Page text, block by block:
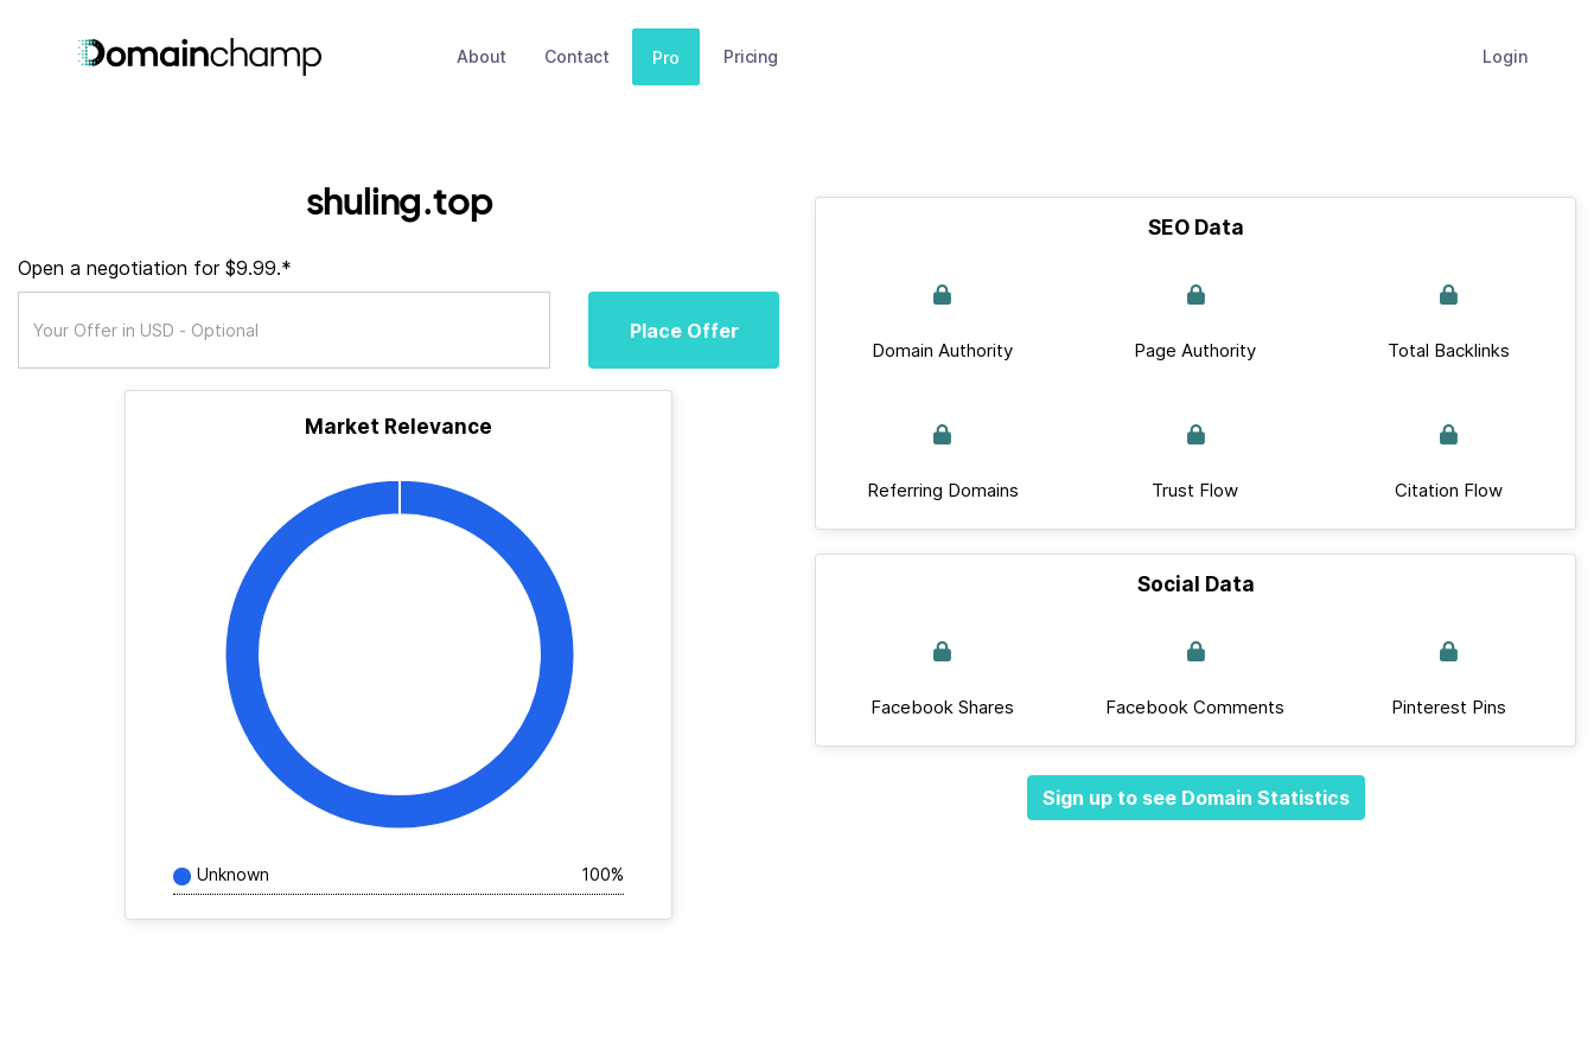
About Contact Pro Pricing Login
shuling.top
Open a negotiation for $9.99.*
Place Offer
Market Relevance
Unknown 100%
SEO Data
Domain Authority Page Authority Total Backlinks
Referring Domains Trust Flow Citation Flow
Social Data
Facebook Shares Facebook Comments Pinterest Pins
Sign up to see Domain Statistics